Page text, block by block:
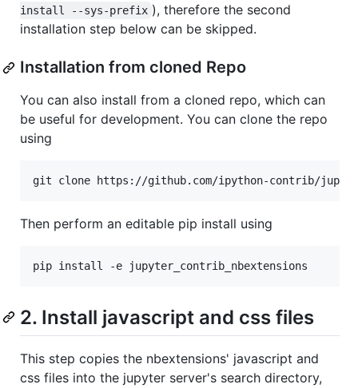
install --sys-prefix ), therefore the second
installation step below can be skipped.
Installation from cloned Repo
You can also install from a cloned repo, which can
be useful for development. You can clone the repo
using
Then perform an editable pip install using
2. Install javascript and css files
This step copies the nbextensions' javascript and
css files into the jupyter server's search directory,